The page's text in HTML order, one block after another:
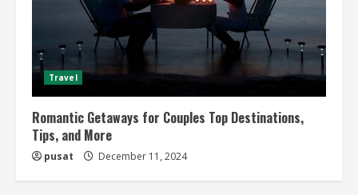
Travel
Romantic Getaways for Couples Top Destinations,
Tips, and More
pusat December 11, 2024